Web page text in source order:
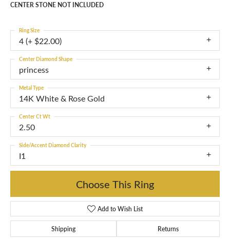
CENTER STONE NOT INCLUDED
4 (+ $22.00)
Ring Size
princess
Center Diamond Shape
14K White & Rose Gold
Metal Type
2.50
Center Ct Wt
I1
Side/Accent Diamond Clarity
Choose This Ring
Add to Wish List
Shipping Returns